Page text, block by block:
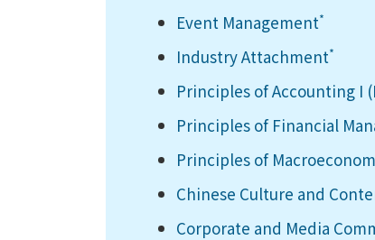
Event Management*
Industry Attachment*
Principles of Accounting I
Principles of Financial
Principles of
Chinese Culture and
Corporate and Media